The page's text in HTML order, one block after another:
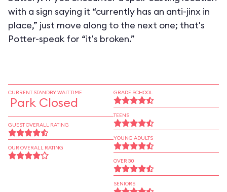
with a sign saying it “currently has an anti-jinx in
place,” just move along to the next one; that's
Potter-speak for “it's broken.”
CURRENT STANDBY WAIT TIME
Park Closed
GUEST OVERALL RATING
OUR OVERALL RATING
GRADE SCHOOL
TEENS
YOUNG ADULTS
OVER 30
SENIORS